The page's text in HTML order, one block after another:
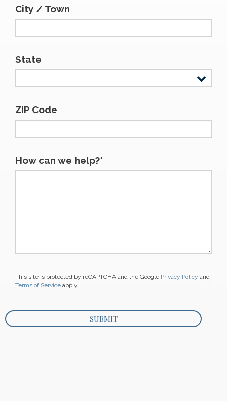
City / Town
State
ZIP Code
How can we help?*
This site is protected by reCAPTCHA and the Google Privacy Policy and
Terms of Service apply.